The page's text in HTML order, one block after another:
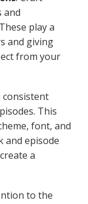
and
play a
and giving
from your
consistent
This
font, and
and episode
a
to the